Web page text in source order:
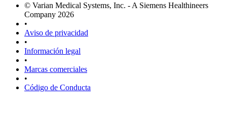
© Varian Medical Systems, Inc. - A Siemens Healthineers
Company 2026
•
Aviso de privacidad
•
Información legal
•
Marcas comerciales
•
Código de Conducta